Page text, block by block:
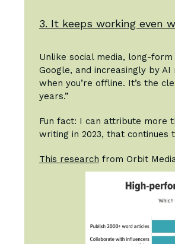
3. It keeps working even
Unlike social media, long-
Google, and increasingly by
when you’re offline. It’s the
years.”
Fun fact: I can attribute more
writing in 2023, that
This research from Orbit